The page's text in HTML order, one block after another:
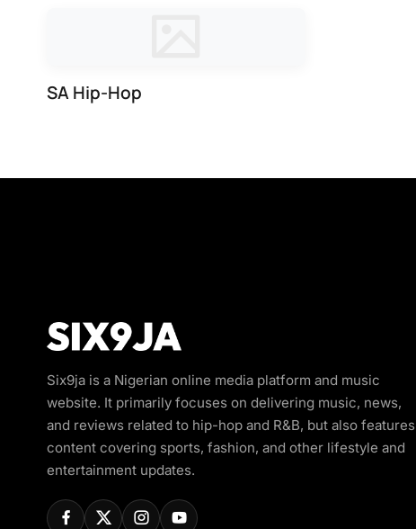
SA Hip-Hop
Six9ja is a Nigerian online media platform and music
website. It primarily focuses on delivering music, news,
and reviews related to hip-hop and R&B, but also features
content covering sports, fashion, and other lifestyle and
entertainment updates.